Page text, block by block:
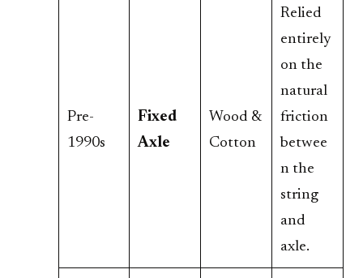
Pre-
1990s
Fixed
Axle
Wood &
Cotton
Relied
entirely
on the
natural
friction
betwee
n the
string
and
axle.